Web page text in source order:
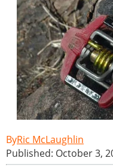
Ric McLaughlin
Published: October 3,